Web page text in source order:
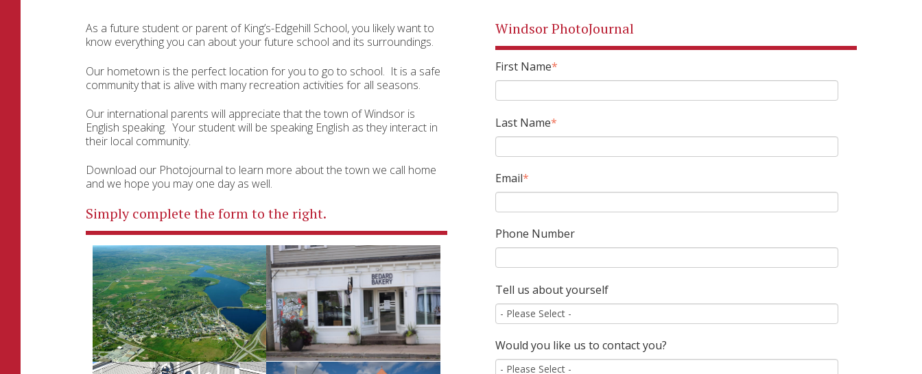
As a future student or parent of King’s-Edgehill School, you likely want to
know everything you can about your future school and its surroundings.
Our hometown is the perfect location for you to go to school. It is a safe
community that is alive with many recreation activities for all seasons.
Our international parents will appreciate that the town of Windsor is
English speaking. Your student will be speaking English as they interact in
their local community.
Download our Photojournal to learn more about the town we call home
and we hope you may one day as well.
Simply complete the form to the right.
Windsor PhotoJournal
First Name*
Last Name*
Email*
Phone Number
Tell us about yourself
Would you like us to contact you?